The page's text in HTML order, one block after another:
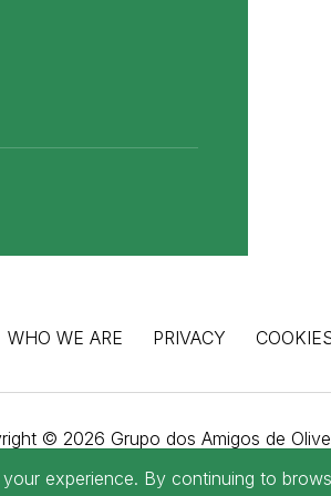
WHO WE ARE PRIVACY
© 2026 Grupo dos Amigos de
experience. By continuing to